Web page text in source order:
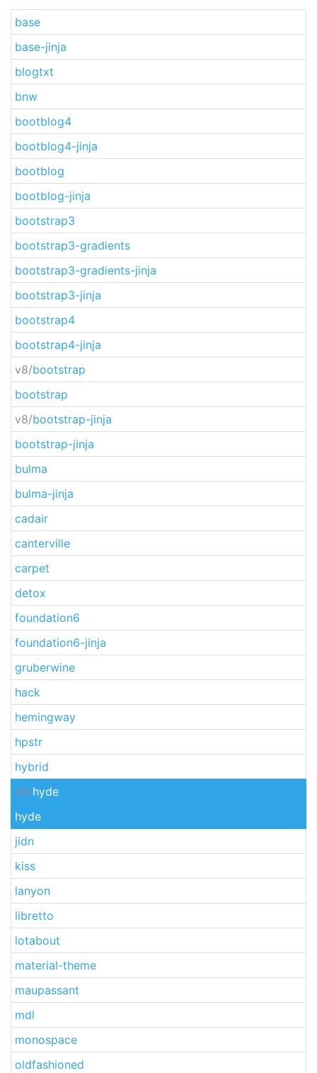
base
base-jinja
blogtxt
bnw
bootblog4
bootblog4-jinja
bootblog
bootblog-jinja
bootstrap3
bootstrap3-gradients
bootstrap3-gradients-jinja
bootstrap3-jinja
bootstrap4
bootstrap4-jinja
v8/bootstrap
bootstrap
v8/bootstrap-jinja
bootstrap-jinja
bulma
bulma-jinja
cadair
canterville
carpet
detox
foundation6
foundation6-jinja
gruberwine
hack
hemingway
hpstr
hybrid
v8/hyde
hyde
jidn
kiss
lanyon
libretto
lotabout
material-theme
maupassant
mdl
monospace
oldfashioned